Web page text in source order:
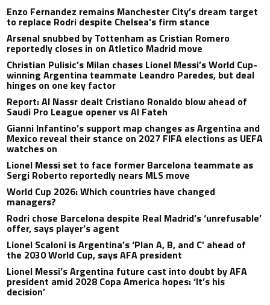
Enzo Fernandez remains Manchester City’s dream target
to replace Rodri despite Chelsea’s firm stance
Arsenal snubbed by Tottenham as Cristian Romero
reportedly closes in on Atletico Madrid move
Christian Pulisic’s Milan chases Lionel Messi’s World Cup-
winning Argentina teammate Leandro Paredes, but deal
hinges on one key factor
Report: Al Nassr dealt Cristiano Ronaldo blow ahead of
Saudi Pro League opener vs Al Fateh
Gianni Infantino’s support map changes as Argentina and
Mexico reveal their stance on 2027 FIFA elections as UEFA
watches on
Lionel Messi set to face former Barcelona teammate as
Sergi Roberto reportedly nears MLS move
World Cup 2026: Which countries have changed
managers?
Rodri chose Barcelona despite Real Madrid’s ‘unrefusable’
offer, says player’s agent
Lionel Scaloni is Argentina’s ‘Plan A, B, and C’ ahead of
the 2030 World Cup, says AFA president
Lionel Messi’s Argentina future cast into doubt by AFA
president amid 2028 Copa America hopes: ‘It’s his
decision’